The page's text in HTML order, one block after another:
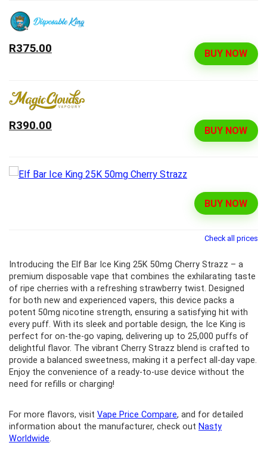
BUY NOW
R375.00
BUY NOW
R390.00
BUY NOW
Check all prices
Introducing the Elf Bar Ice King 25K 50mg Cherry Strazz – a
premium disposable vape that combines the exhilarating taste
of ripe cherries with a refreshing strawberry twist. Designed
for both new and experienced vapers, this device packs a
potent 50mg nicotine strength, ensuring a satisfying hit with
every puff. With its sleek and portable design, the Ice King is
perfect for on-the-go vaping, delivering up to 25,000 puffs of
delightful flavor. The vibrant Cherry Strazz blend is crafted to
provide a balanced sweetness, making it a perfect all-day vape.
Enjoy the convenience of a ready-to-use device without the
need for refills or charging!
For more flavors, visit Vape Price Compare, and for detailed
information about the manufacturer, check out Nasty
Worldwide.